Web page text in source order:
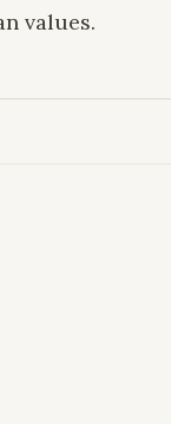
values.